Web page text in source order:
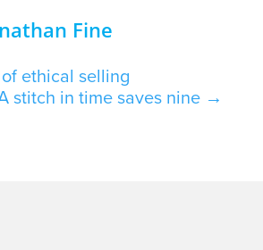
Fine
ethical selling
stitch in time saves nine →